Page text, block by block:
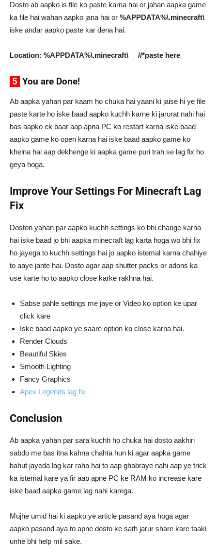
Dosto ab aapko is file ko paste karna hai or jahan aapka game
ka file hai wahan aapko jana hai or %APPDATA%\.minecraft\
iske andar aapko paste kar dena hai.
Location: %APPDATA%\.minecraft\ //*paste here
5 You are Done!
Ab aapka yahan par kaam ho chuka hai yaani ki jaise hi ye file
paste karte ho iske baad aapko kuchh karne ki jarurat nahi hai
bas aapko ek baar aap apna PC ko restart karna iske baad
aapko game ko open karna hai iske baad aapko game ko
khelna hai aap dekhenge ki aapka game puri trah se lag fix ho
geya hoga.
Improve Your Settings For Minecraft Lag
Fix
Doston yahan par aapko kuchh settings ko bhi change karna
hai iske baad jo bhi aapka minecraft lag karta hoga wo bhi fix
ho jayega to kuchh settings hai jo aapko istemal karna chahiye
to aaye jante hai. Dosto agar aap shutter packs or adons ka
use karte ho to aapko close karke rakhna hai.
Sabse pahle settings me jaye or Video ko option ke upar
click kare
Iske baad aapko ye saare option ko close karna hai.
Render Clouds
Beautiful Skies
Smooth Lighting
Fancy Graphics
Apex Legends lag fix
Conclusion
Ab aapka yahan par sara kuchh ho chuka hai dosto aakhiri
sabdo me bas itna kahna chahta hun ki agar aapka game
bahut jayeda lag kar raha hai to aap ghabraye nahi aap ye trick
ka istemal kare ya fir aap apne PC ke RAM ko increase kare
iske baad aapka game lag nahi karega.
Mujhe umid hai ki aapko ye article pasand aya hoga agar
aapko pasand aya to apne dosto ke sath jarur share kare taaki
unhe bhi help mil sake.